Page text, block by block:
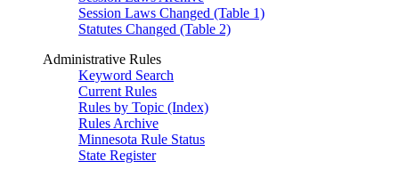
Session Laws Changed (Table 1)
Statutes Changed (Table 2)
Administrative Rules
Keyword Search
Current Rules
Rules by Topic (Index)
Rules Archive
Minnesota Rule Status
State Register